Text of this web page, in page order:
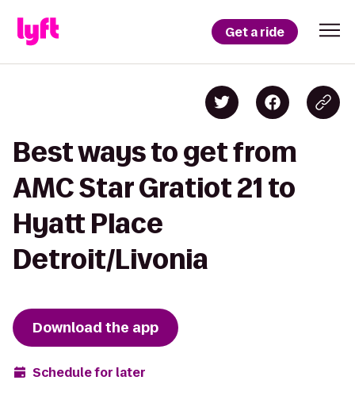
Get a ride
Best ways to get from
AMC Star Gratiot 21 to
Hyatt Place
Detroit/Livonia
Download the app
Schedule for later